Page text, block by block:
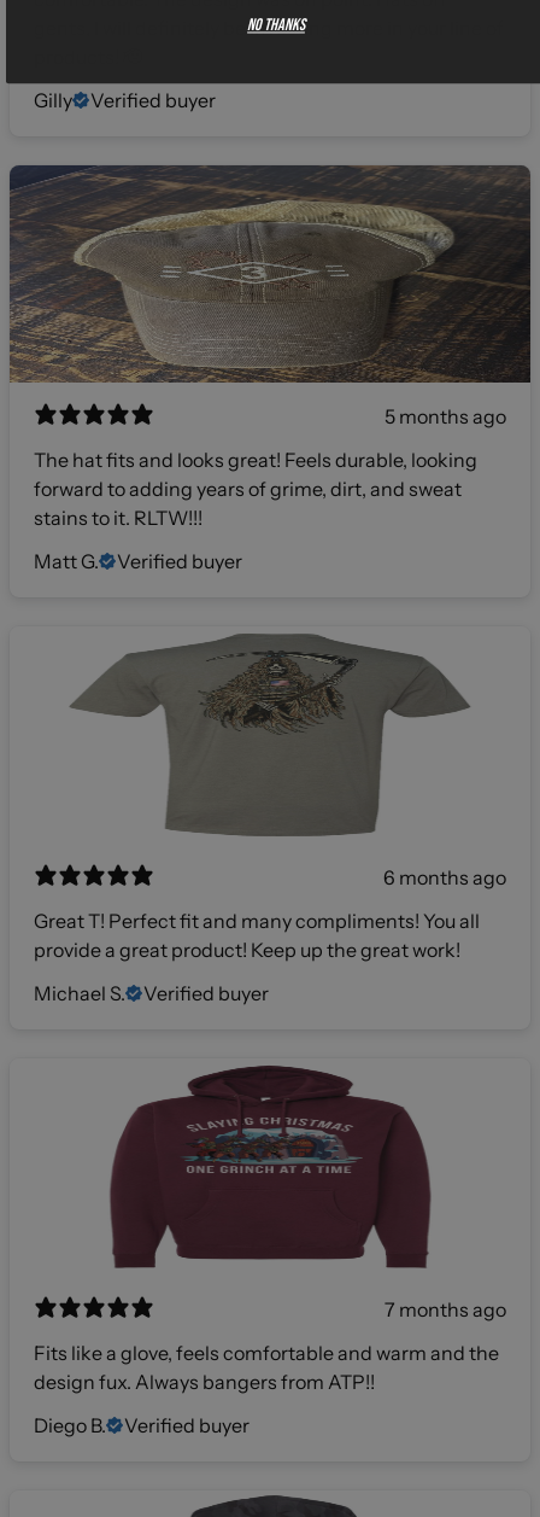
gents, I will definitely be investing more in your line of
Gilly
Verified buyer
5 months ago
The hat fits and looks great! Feels durable, looking
forward to adding years of grime, dirt, and sweat
stains to it. RLTW!!!
Matt G.
Verified buyer
6 months ago
Great T! Perfect fit and many compliments! You all
provide a great product! Keep up the great work!
Michael S.
Verified buyer
7 months ago
Fits like a glove, feels comfortable and warm and the
design fux. Always bangers from ATP!!
Diego B.
Verified buyer
No thanks